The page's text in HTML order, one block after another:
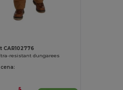
CAR102776
resistant dungarees